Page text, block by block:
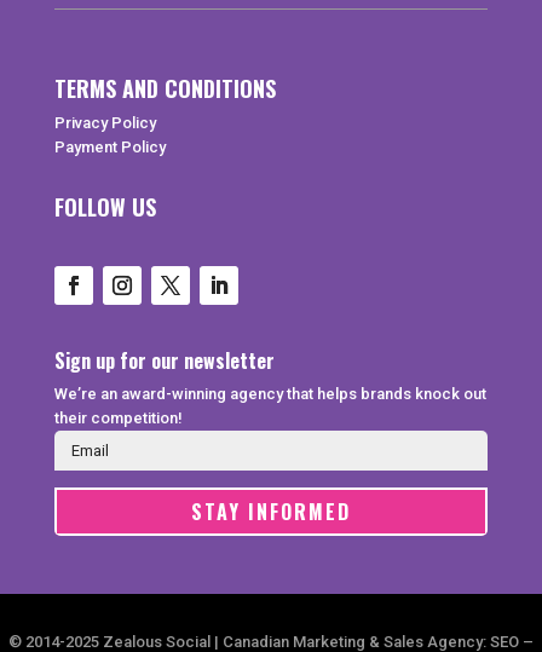
TERMS AND CONDITIONS
Privacy Policy
Payment Policy
FOLLOW US
Sign up for our newsletter
We’re an award-winning agency that helps brands knock out
their competition!
STAY INFORMED
© 2014-2025 Zealous Social | Canadian Marketing & Sales Agency: SEO –